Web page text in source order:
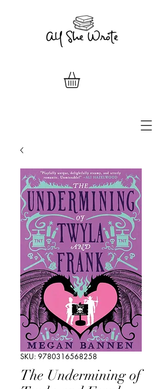
SKU: 9780316568258
The Undermining of